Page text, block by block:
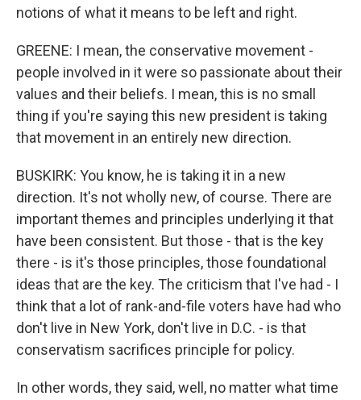
notions of what it means to be left and right.
GREENE: I mean, the conservative movement -
people involved in it were so passionate about their
values and their beliefs. I mean, this is no small
thing if you're saying this new president is taking
that movement in an entirely new direction.
BUSKIRK: You know, he is taking it in a new
direction. It's not wholly new, of course. There are
important themes and principles underlying it that
have been consistent. But those - that is the key
there - is it's those principles, those foundational
ideas that are the key. The criticism that I've had - I
think that a lot of rank-and-file voters have had who
don't live in New York, don't live in D.C. - is that
conservatism sacrifices principle for policy.
In other words, they said, well, no matter what time